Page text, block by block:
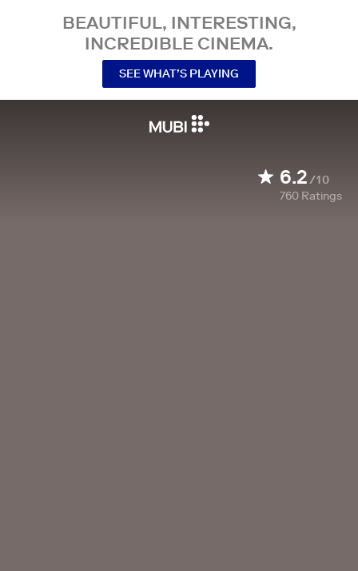
BEAUTIFUL, INTERESTING,
INCREDIBLE CINEMA.
SEE WHAT’S PLAYING
6.2/10
760 Ratings